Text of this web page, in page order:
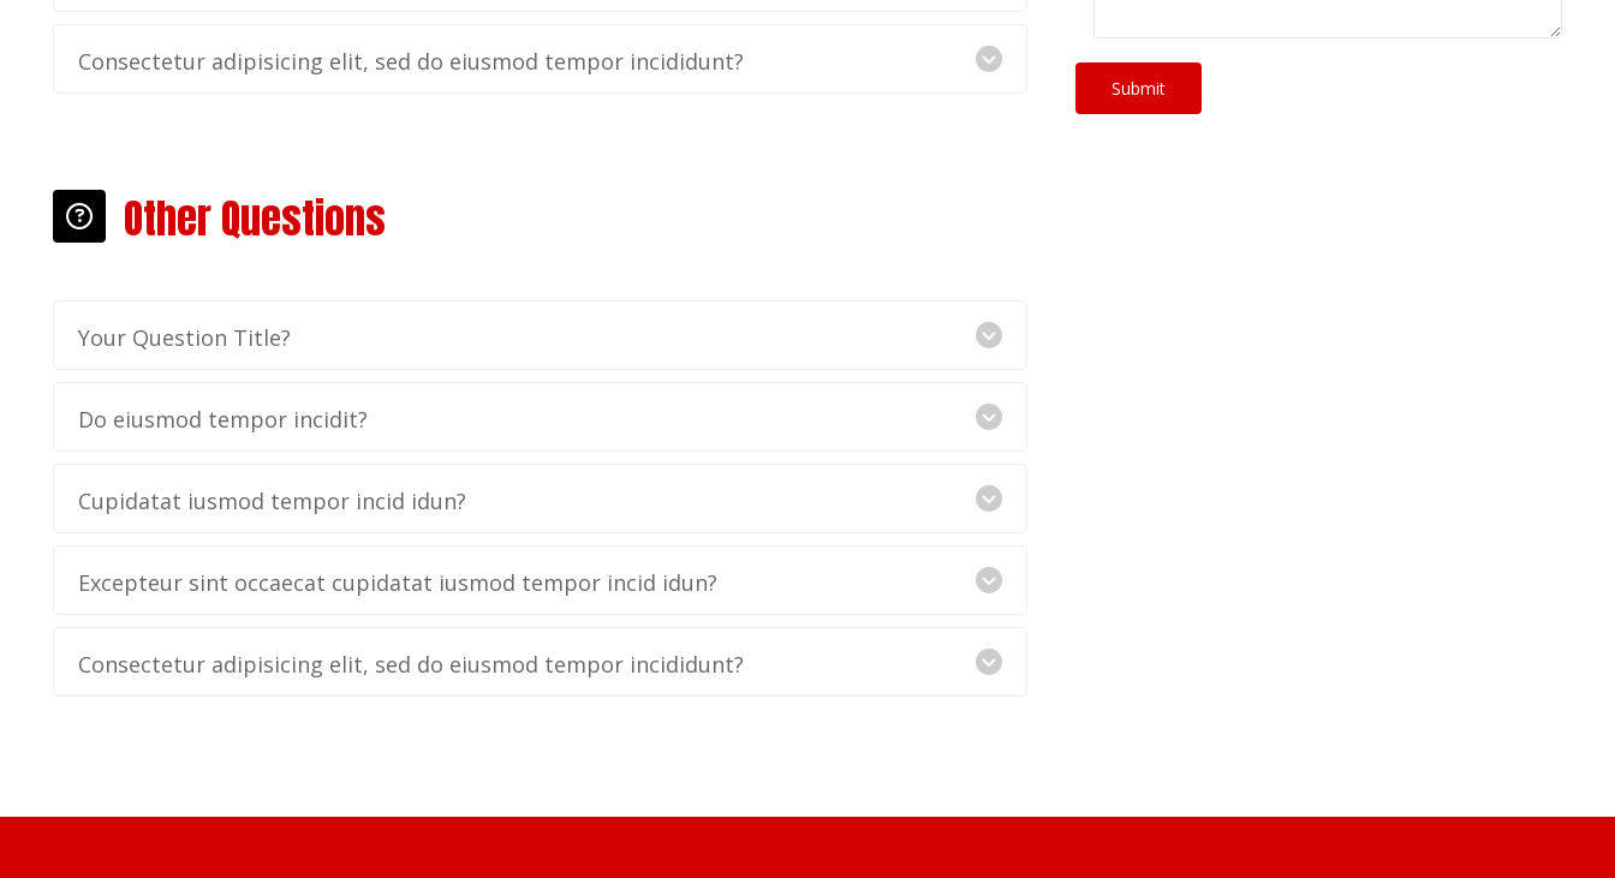
Consectetur adipisicing elit, sed do eiusmod tempor incididunt?
Other Questions
Your Question Title?
Do eiusmod tempor incidit?
Cupidatat iusmod tempor incid idun?
Excepteur sint occaecat cupidatat iusmod tempor incid idun?
Consectetur adipisicing elit, sed do eiusmod tempor incididunt?
Submit